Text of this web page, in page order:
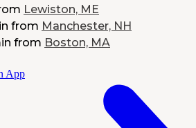
Lewiston, ME
from Manchester, NH
from Boston, MA
App